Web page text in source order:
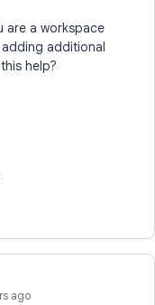
are a workspace
additional
help?
ago